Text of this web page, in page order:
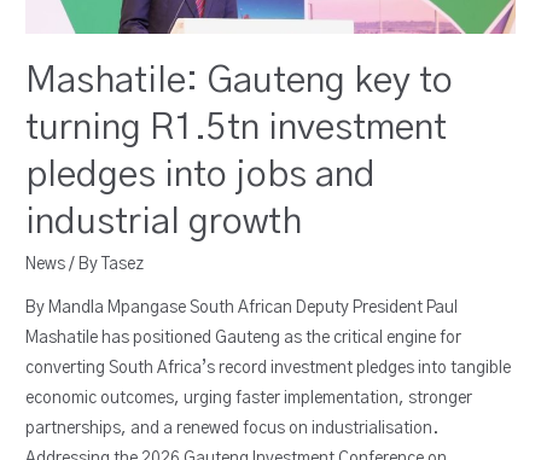
Mashatile: Gauteng key to
turning R1.5tn investment
pledges into jobs and
industrial growth
News / By Tasez
By Mandla Mpangase South African Deputy President Paul
Mashatile has positioned Gauteng as the critical engine for
converting South Africa’s record investment pledges into tangible
economic outcomes, urging faster implementation, stronger
partnerships, and a renewed focus on industrialisation.